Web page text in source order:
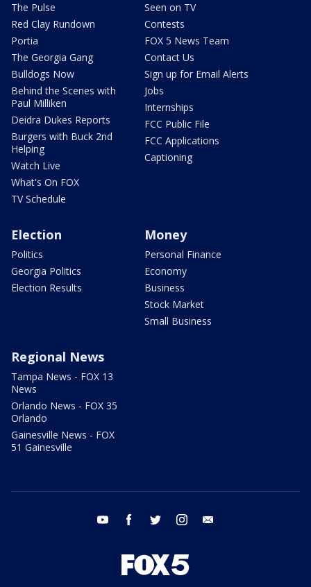
The Pulse
Red Clay Rundown
Portia
The Georgia Gang
Bulldogs Now
Behind the Scenes with
Paul Milliken
Deidra Dukes Reports
Burgers with Buck 2nd
Helping
Watch Live
What's On FOX
TV Schedule
Seen on TV
Contests
FOX 5 News Team
Contact Us
Sign up for Email Alerts
Jobs
Internships
FCC Public File
FCC Applications
Captioning
Election
Politics
Georgia Politics
Election Results
Money
Personal Finance
Economy
Business
Stock Market
Small Business
Regional News
Tampa News - FOX 13
News
Orlando News - FOX 35
Orlando
Gainesville News - FOX
51 Gainesville
youtube facebook twitter instagram